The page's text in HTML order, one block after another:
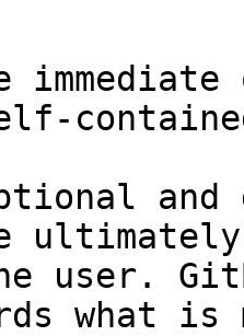
and
user.
what